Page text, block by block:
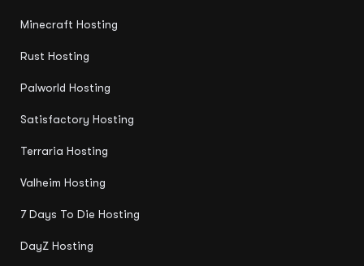
Minecraft Hosting
Rust Hosting
Palworld Hosting
Satisfactory Hosting
Terraria Hosting
Valheim Hosting
7 Days To Die Hosting
DayZ Hosting